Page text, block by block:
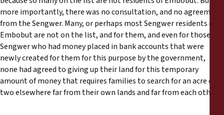
more importantly, there was no consultation, and no agreement
from the Sengwer. Many, or perhaps most Sengwer residents of
Embobut are not on the list, and for them, and even for those
Sengwer who had money placed in bank accounts that were
newly created for them for this purpose by the government,
none had agreed to giving up their land for this temporary
amount of money that requires families to search for an acre of
two elsewhere far from their own lands and far from each other.